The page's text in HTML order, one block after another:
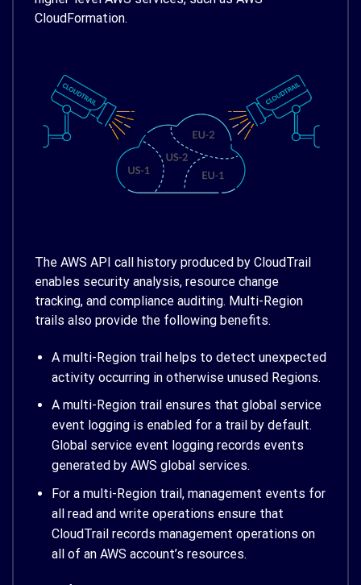
CloudFormation.
The AWS API call history produced by CloudTrail
enables security analysis, resource change
tracking, and compliance auditing. Multi-Region
trails also provide the following benefits.
A multi-Region trail helps to detect unexpected
activity occurring in otherwise unused Regions.
A multi-Region trail ensures that global service
event logging is enabled for a trail by default.
Global service event logging records events
generated by AWS global services.
For a multi-Region trail, management events for
all read and write operations ensure that
CloudTrail records management operations on
all of an AWS account’s resources.